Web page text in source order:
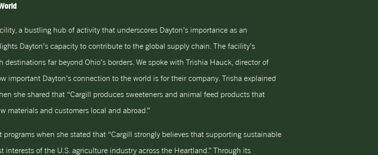
a bustling hub of activity that underscores Dayton’s importance as an
Dayton’s capacity to contribute to the global supply chain. The facility’s
far beyond Ohio’s borders. We spoke with Trishia Hauck, director of
important Dayton’s connection to the world is for their company. Trisha explained
she shared that “Cargill produces sweeteners and animal feed products that
materials and customers local and abroad.”
when she stated that “Cargill strongly believes that supporting sustainable
of the U.S. agriculture industry across the Heartland.” Through its